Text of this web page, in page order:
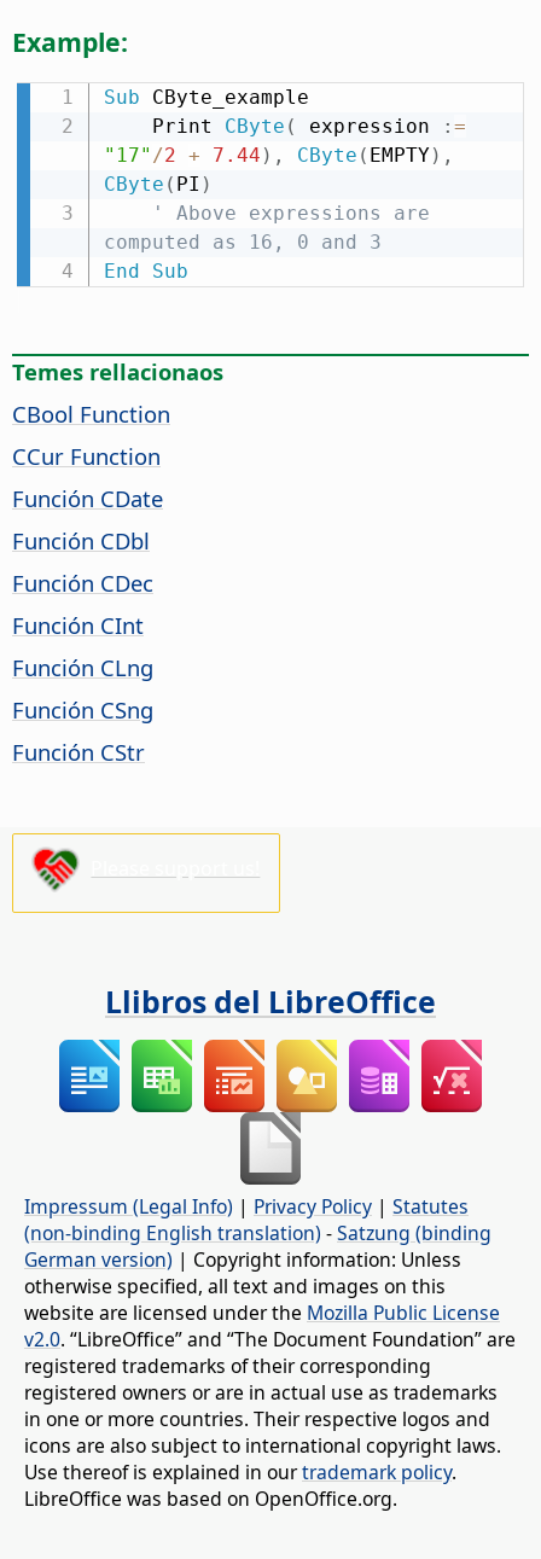
Example:
Sub CByte_example
    Print
CByte ( expression : =
"17" /2 + 7.44 ) , CByte ( EMPTY) ,
CByte ( PI )
' Above expressions are
computed as 16, 0 and 3
End
Sub
Temes rellacionaos
CBool Function
CCur Function
Función CDate
Función CDbl
Función CDec
Función CInt
Función CLng
Función CSng
Función CStr
Llibros del LibreOffice
Impressum (Legal Info) | Privacy Policy | Statutes
(non-binding English translation) -Satzung (binding
German version) | Copyright information: Unless
otherwise specified, all text and images on this
website are licensed under the Mozilla Public License
v2.0. “LibreOffice” and “The Document Foundation” are
registered trademarks of their corresponding
registered owners or are in actual use as trademarks
in one or more countries. Their respective logos and
icons are also subject to international copyright laws.
Use thereof is explained in ourtrademark policy.
LibreOffice was based on OpenOffice.org.